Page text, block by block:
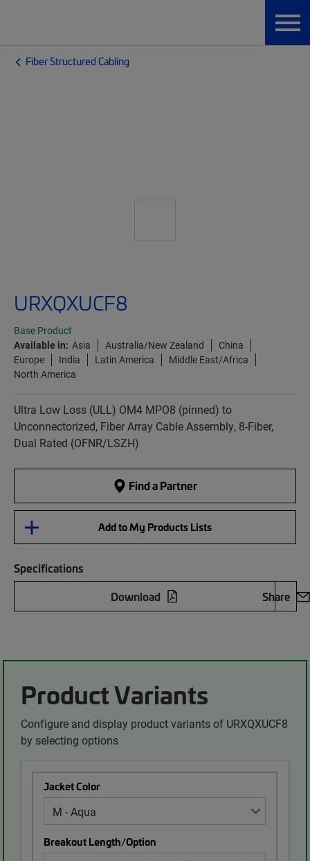
Fiber Structured Cabling
URXQXUCF8
Base Product
Available in: Asia Australia/New Zealand
China
Europe
India Latin America
Middle East/Africa
North America
Ultra Low Loss (ULL) OM4 MPO8 (pinned) to
Unconnectorized, Fiber Array Cable Assembly, 8-Fiber,
Dual Rated (OFNR/LSZH)
Find a Partner
Add to My Products Lists
Specifications
Download
Share
Product Variants
Configure and display product variants of URXQXUCF8
by selecting options
Jacket Color
Breakout Length/Option